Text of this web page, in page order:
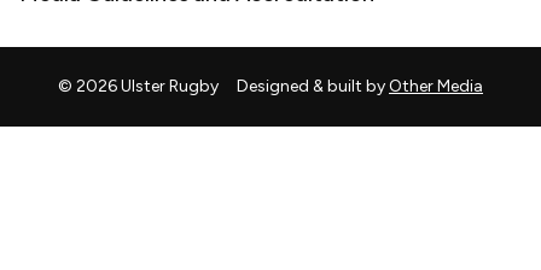
© 2026 Ulster Rugby Designed & built byOther Media